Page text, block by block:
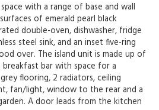
with a range of base and wall
of emerald pearl black
double-oven, dishwasher, fridge
steel sink, and an inset five-ring
over. The island unit is made up of
breakfast bar with space for a
flooring, 2 radiators, ceiling
fan/light, window to the rear and a
A door leads from the kitchen